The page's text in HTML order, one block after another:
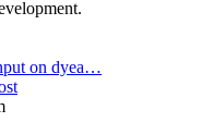
on dyea…